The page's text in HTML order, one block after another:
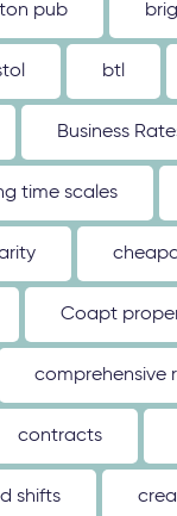
pub
btl
Business
time scales
Coapt
comprehensive
contracts
shifts